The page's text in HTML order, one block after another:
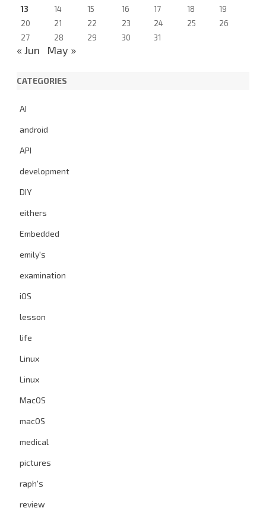
13
14 15 16 17 18
19
20
21 22 23 24 25
26
27
28 29 30 31
« Jun May »
CATEGORIES
AI
android
API
development
DIY
eithers
Embedded
emily's
examination
iOS
lesson
life
Linux
Linux
MacOS
macOS
medical
pictures
raph's
review